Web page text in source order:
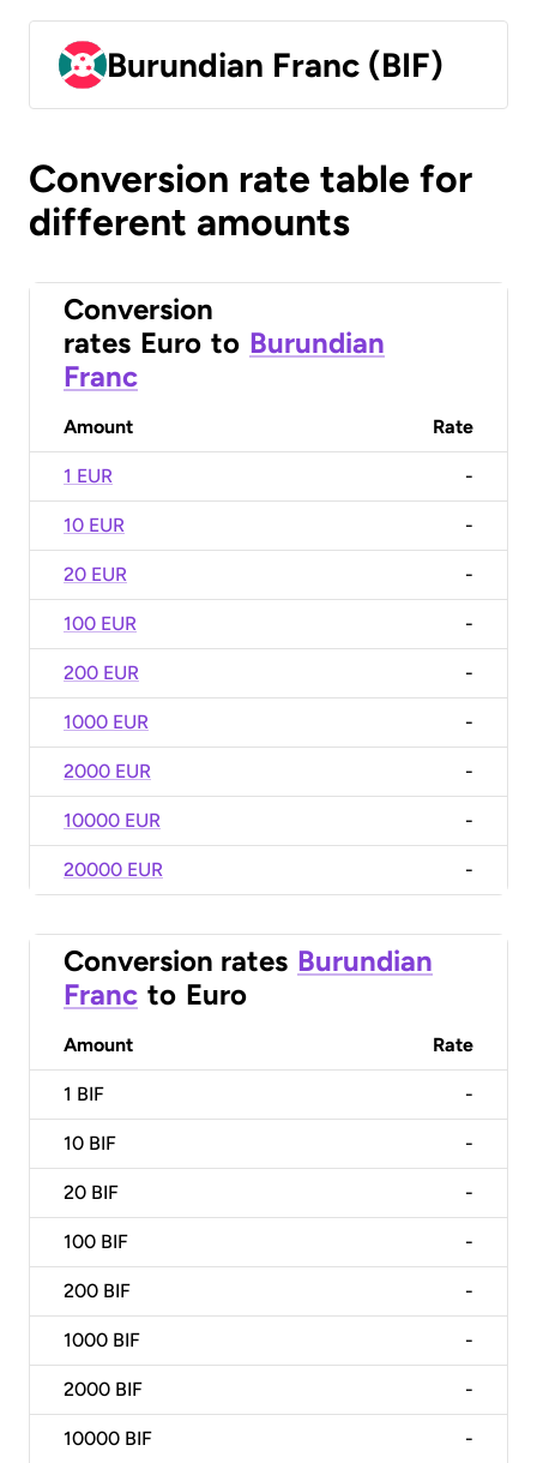
Burundian Franc (BIF)
Conversion rate table for
different amounts
Conversion
rates Euro to Burundian
Franc
Amount Rate
1 EUR -
10 EUR -
20 EUR -
100 EUR -
200 EUR -
1000 EUR -
2000 EUR -
10000 EUR -
20000 EUR -
Conversion rates Burundian
Franc to Euro
Amount Rate
1 BIF -
10 BIF -
20 BIF -
100 BIF -
200 BIF -
1000 BIF -
2000 BIF -
10000 BIF -